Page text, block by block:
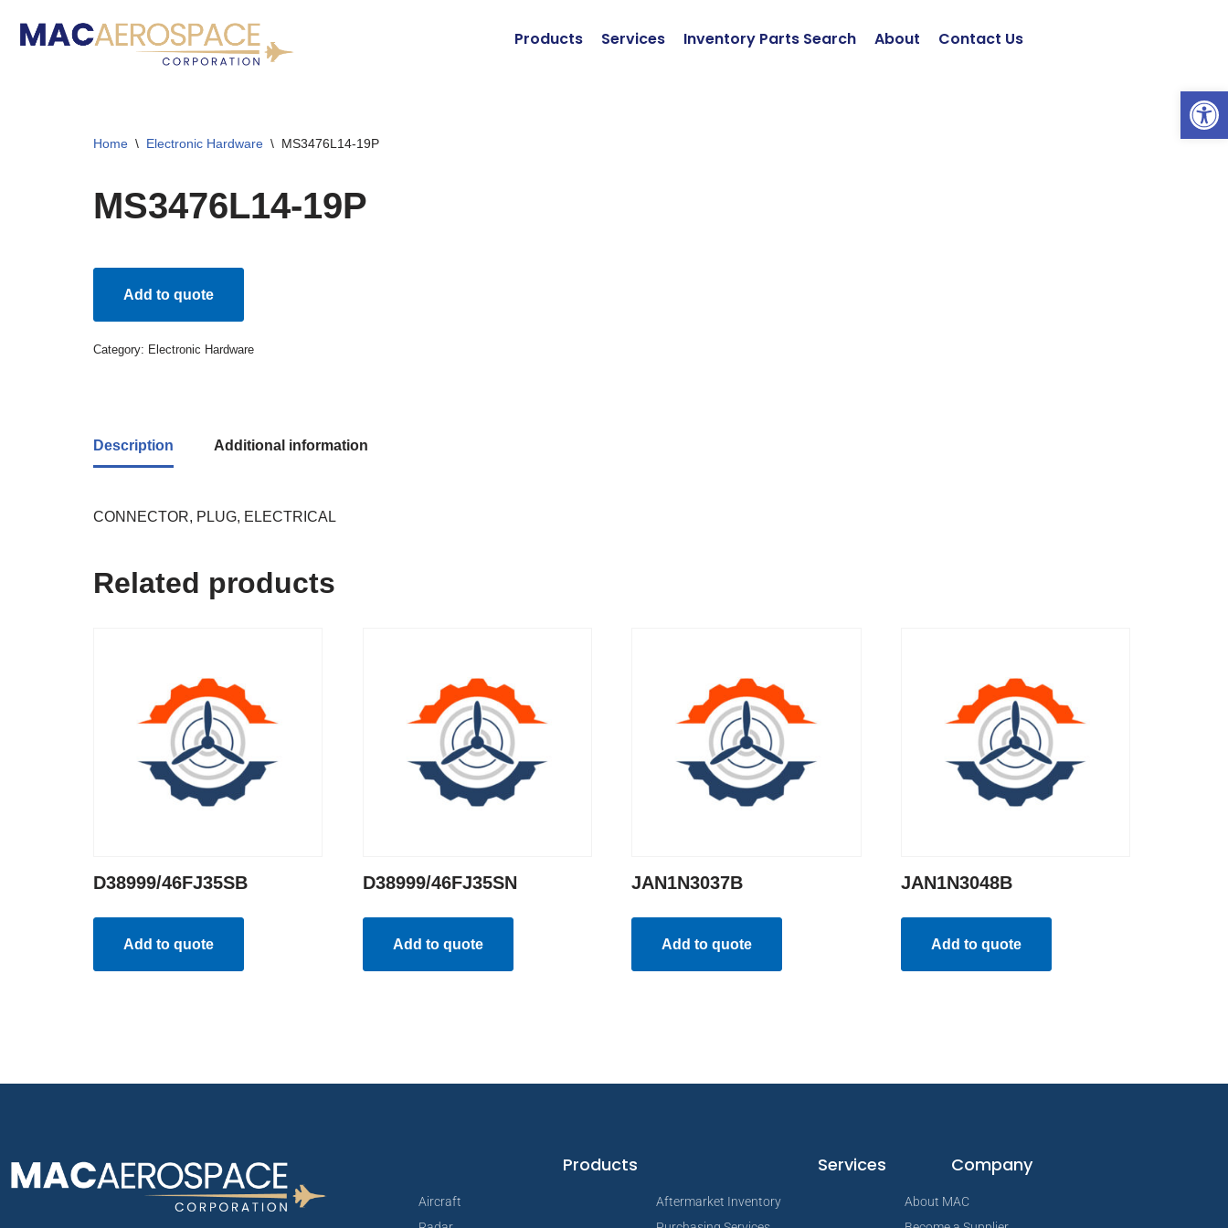
Skip
Products Services Inventory Parts Search About Contact Us
Home \ Electronic Hardware \ MS3476L14-19P
MS3476L14-19P
Add to quote
Category: Electronic Hardware
Description Additional information
CONNECTOR, PLUG, ELECTRICAL
Related products
D38999/46FJ35SB
Add to quote
D38999/46FJ35SN
Add to quote
JAN1N3037B
Add to quote
JAN1N3048B
Add to quote
Products
Aircraft
Services
Aftermarket Inventory
Company
About MAC